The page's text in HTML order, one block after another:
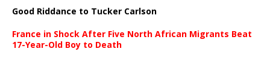
Good Riddance to Tucker Carlson
France in Shock After Five North African Migrants Beat
17-Year-Old Boy to Death